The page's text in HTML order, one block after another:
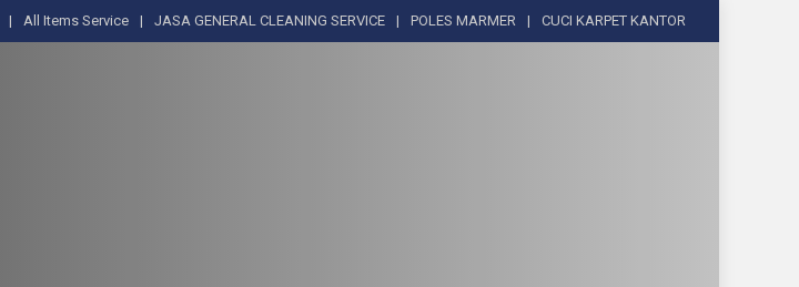
All Items Service JASA GENERAL CLEANING SERVICE POLES MARMER CUCI KARPET KANTOR